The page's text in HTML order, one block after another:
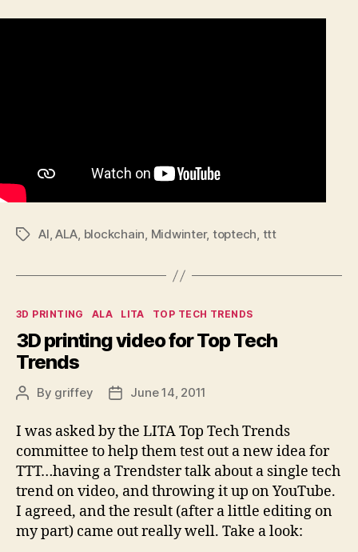
TagsAI, ALA, blockchain, Midwinter, toptech, ttt
Categories
3D PRINTING ALA LITA TOP TECH TRENDS
3D printing video for Top Tech
Trends
PostBy griffey
PostJune 14, 2011
I was asked by the LITA Top Tech Trends
committee to help them test out a new idea for
TTT…having a Trendster talk about a single tech
trend on video, and throwing it up on YouTube.
I agreed, and the result (after a little editing on
my part) came out really well. Take a look: